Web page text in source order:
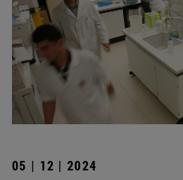
05 | 12 | 2024